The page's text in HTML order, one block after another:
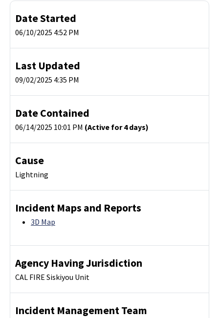
Date Started
06/10/2025 4:52 PM
Last Updated
09/02/2025 4:35 PM
Date Contained
06/14/2025 10:01 PM (Active for 4 days)
Cause
Lightning
Incident Maps and Reports
3D Map
Agency Having Jurisdiction
CAL FIRE Siskiyou Unit
Incident Management Team